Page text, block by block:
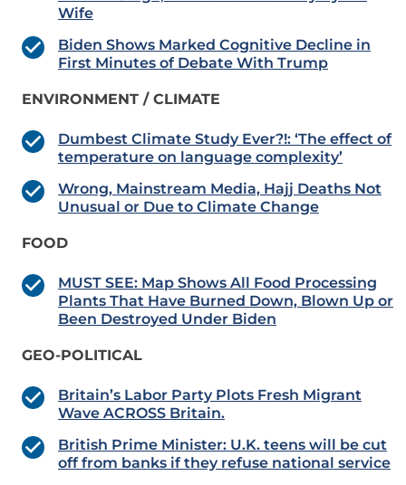
Wife
Biden Shows Marked Cognitive Decline in
First Minutes of Debate With Trump
ENVIRONMENT / CLIMATE
Dumbest Climate Study Ever?!: ‘The effect of
temperature on language complexity’
Wrong, Mainstream Media, Hajj Deaths Not
Unusual or Due to Climate Change
FOOD
MUST SEE: Map Shows All Food Processing
Plants That Have Burned Down, Blown Up or
Been Destroyed Under Biden
GEO-POLITICAL
Britain’s Labor Party Plots Fresh Migrant
Wave ACROSS Britain.
British Prime Minister: U.K. teens will be cut
off from banks if they refuse national service